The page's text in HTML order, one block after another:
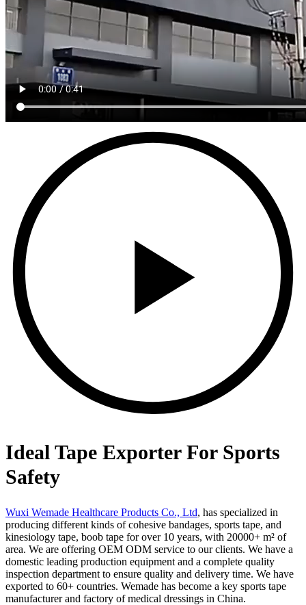
Ideal Tape Exporter For Sports
Safety
Wuxi Wemade Healthcare Products Co., Ltd, has specialized in
producing different kinds of cohesive bandages, sports tape, and
kinesiology tape, boob tape for over 10 years, with 20000+ m² of
area. We are offering OEM ODM service to our clients. We have a
domestic leading production equipment and a complete quality
inspection department to ensure quality and delivery time. We have
exported to 60+ countries. Wemade has become a key sports tape
manufacturer and factory of medical dressings in China.